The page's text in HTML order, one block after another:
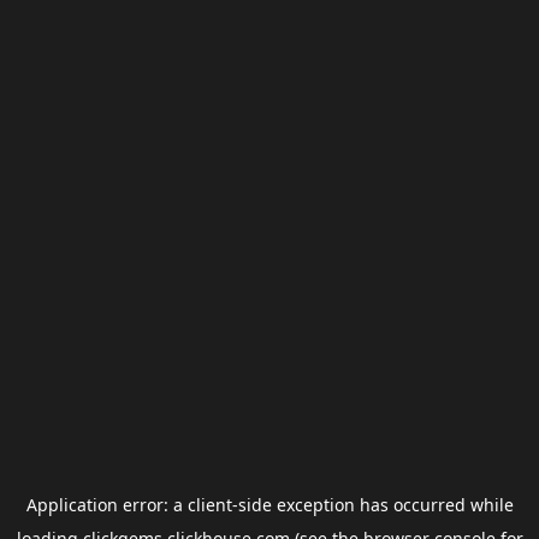
Application error: a client-side exception has occurred while